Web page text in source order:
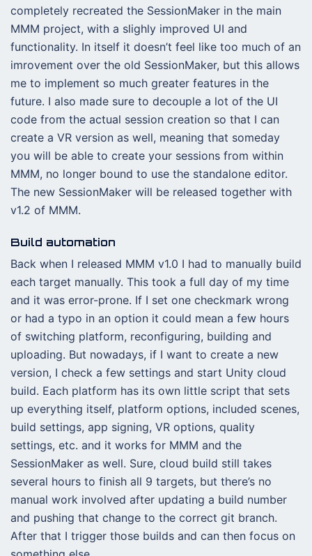
completely recreated the SessionMaker in the main
MMM project, with a slighly improved UI and
functionality. In itself it doesn’t feel like too much of an
imrovement over the old SessionMaker, but this allows
me to implement so much greater features in the
future. I also made sure to decouple a lot of the UI
code from the actual session creation so that I can
create a VR version as well, meaning that someday
you will be able to create your sessions from within
MMM, no longer bound to use the standalone editor.
The new SessionMaker will be released together with
v1.2 of MMM.
Build automation
Back when I released MMM v1.0 I had to manually build
each target manually. This took a full day of my time
and it was error-prone. If I set one checkmark wrong
or had a typo in an option it could mean a few hours
of switching platform, reconfiguring, building and
uploading. But nowadays, if I want to create a new
version, I check a few settings and start Unity cloud
build. Each platform has its own little script that sets
up everything itself, platform options, included scenes,
build settings, app signing, VR options, quality
settings, etc. and it works for MMM and the
SessionMaker as well. Sure, cloud build still takes
several hours to finish all 9 targets, but there’s no
manual work involved after updating a build number
and pushing that change to the correct git branch.
After that I trigger those builds and can then focus on